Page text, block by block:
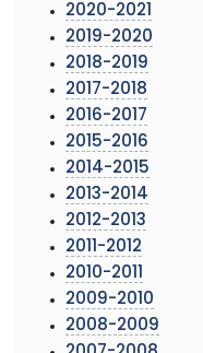
2020-2021
2019-2020
2018-2019
2017-2018
2016-2017
2015-2016
2014-2015
2013-2014
2012-2013
2011-2012
2010-2011
2009-2010
2008-2009